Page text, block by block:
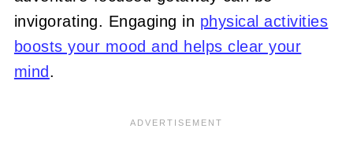
invigorating. Engaging in physical activities
boosts your mood and helps clear your
mind .